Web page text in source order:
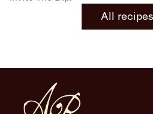
All recipes